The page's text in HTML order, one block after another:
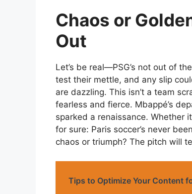
Chaos or
Out
Let’s be real—PSG’s not out of
test their mettle, and any slip
are dazzling. This isn’t a team
fearless and fierce. Mbappé’s
sparked a renaissance. Whether
for sure: Paris soccer’s never
chaos or triumph? The pitch will
Tips to Optimize Your Content